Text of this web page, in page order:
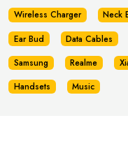
Wireless Charger
Neck
Ear Bud
Data Cables
Samsung
Realme
Handsets
Music